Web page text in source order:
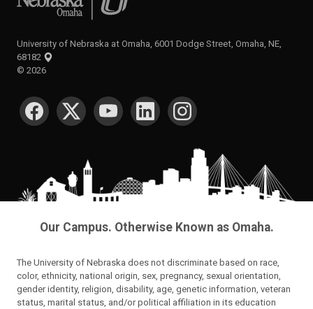
University of Nebraska at Omaha, 6001 Dodge Street, Omaha, NE,
68182
© 2026
SOCIAL MEDIA
Our Campus. Otherwise Known as Omaha.
The University of Nebraska does not discriminate based on race,
color, ethnicity, national origin, sex, pregnancy, sexual orientation,
gender identity, religion, disability, age, genetic information, veteran
status, marital status, and/or political affiliation in its education